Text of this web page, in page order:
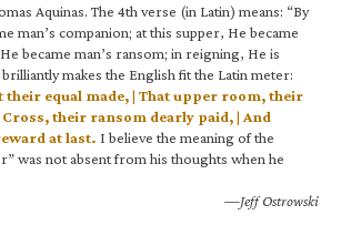
Aquinas. The 4th verse (in Latin) means: “By
man’s companion; at this supper, He became
became man’s ransom; in reigning, He is
makes the English fit the Latin meter:
their equal made, | That upper room, their
Cross, their ransom dearly paid, | And
at last. I believe the meaning of the
was not absent from his thoughts when he
—Jeff Ostrowski